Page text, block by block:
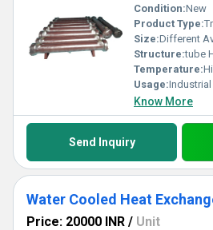
Condition:New
Product Type:
Size:Different
Structure:tube
Temperature:
Usage:Industrial
Know More
Send Inquiry
Water Cooled Heat
Price: 20000 INR / Unit